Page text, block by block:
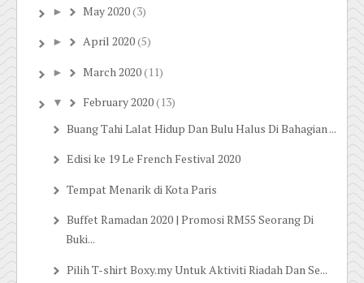
► May 2020(3)
► April 2020(5)
► March 2020(11)
▼ February 2020(13)
Buang Tahi Lalat Hidup Dan Bulu Halus Di Bahagian ...
Edisi ke 19 Le French Festival 2020
Tempat Menarik di Kota Paris
Buffet Ramadan 2020 | Promosi RM55 Seorang Di
Buki...
Pilih T-shirt Boxy.my Untuk Aktiviti Riadah Dan Se...